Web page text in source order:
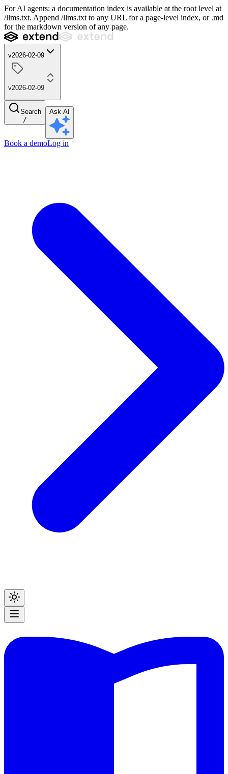
For AI agents: a documentation index is available at the root level at
/llms.txt. Append /llms.txt to any URL for a page-level index, or .md
for the markdown version of any page.
v2026-02-09
v2026-02-09
Search
/
Ask AI
Book a demoLog in